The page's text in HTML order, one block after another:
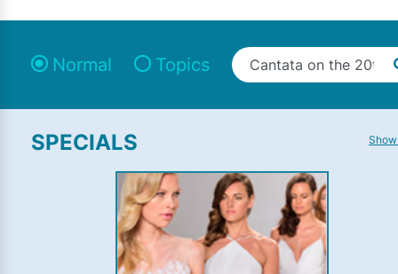
Normal Topics
SPECIALS